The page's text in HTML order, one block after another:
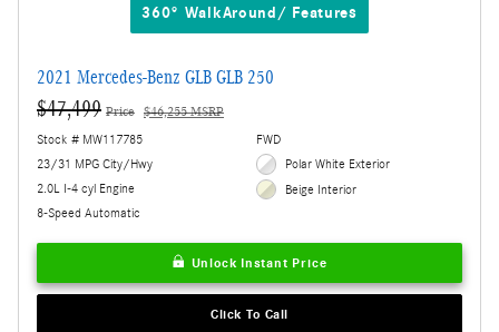
360° WalkAround/ Features
2021 Mercedes-Benz GLB GLB 250
$47,499 Price $46,255 MSRP
Stock # MW117785
23/31 MPG City/Hwy
2.0L I-4 cyl Engine
8-Speed Automatic
FWD
Polar White Exterior
Beige Interior
Unlock Instant Price
Click To Call